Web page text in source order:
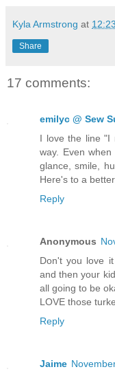
Kyla Armstrong at
Share
17 comments:
emilyc @ Sew
I love the line "I
way. Even
glance, smile,
Here's to a
Reply
Anonymous
Don't you love
and then your
all going to be
LOVE those
Reply
Jaime